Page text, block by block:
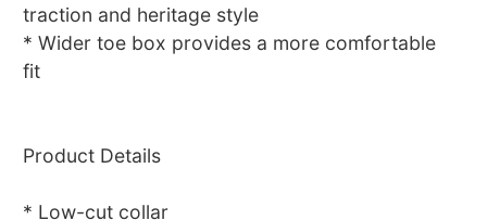
traction and heritage style
* Wider toe box provides a more comfortable
fit
Product Details
* Low-cut collar